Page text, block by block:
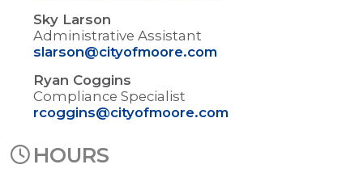
Sky Larson
Administrative Assistant
slarson@cityofmoore.com
Ryan Coggins
Compliance Specialist
rcoggins@cityofmoore.com
HOURS